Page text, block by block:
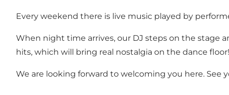
Every weekend there is live music played by
When night time arrives, our DJ steps on the stage
hits, which will bring real nostalgia on the dance floor!
We are looking forward to welcoming you here. See